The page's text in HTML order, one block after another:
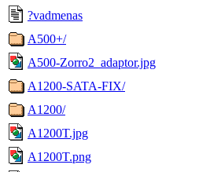
?vadmenas
A500+/
A500-Zorro2_adaptor.jpg
A1200-SATA-FIX/
A1200/
A1200T.jpg
A1200T.png